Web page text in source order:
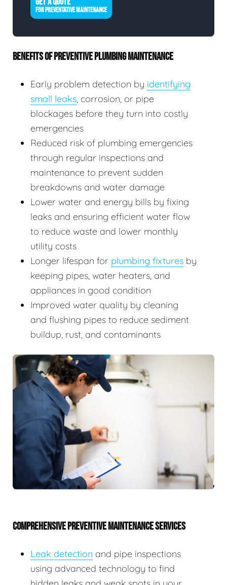
FOR PREVENTATIVE MAINTENANCE
BENEFITS OF PREVENTIVE PLUMBING MAINTENANCE
Early problem detection by identifying
small leaks, corrosion, or pipe
blockages before they turn into costly
emergencies
Reduced risk of plumbing emergencies
through regular inspections and
maintenance to prevent sudden
breakdowns and water damage
Lower water and energy bills by fixing
leaks and ensuring efficient water flow
to reduce waste and lower monthly
utility costs
Longer lifespan for plumbing fixtures by
keeping pipes, water heaters, and
appliances in good condition
Improved water quality by cleaning
and flushing pipes to reduce sediment
buildup, rust, and contaminants
COMPREHENSIVE PREVENTIVE MAINTENANCE SERVICES
Leak detection and pipe inspections
using advanced technology to find